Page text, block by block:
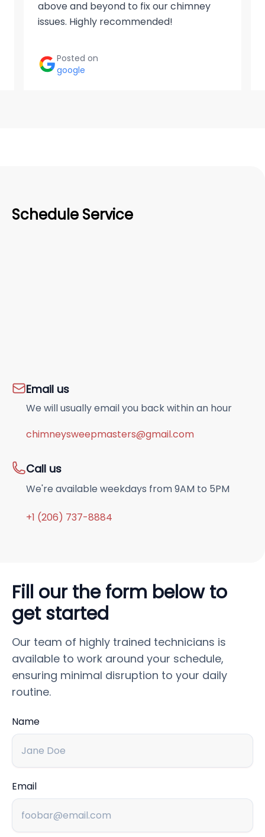
above and beyond to fix our chimney
issues. Highly recommended!
Posted on
google
Schedule Service
Email us
We will usually email you back within an hour
chimneysweepmasters@gmail.com
Call us
We're available weekdays from 9AM to 5PM
+1 (206) 737-8884
Fill our the form below to
get started
Our team of highly trained technicians is
available to work around your schedule,
ensuring minimal disruption to your daily
routine.
Name
Email